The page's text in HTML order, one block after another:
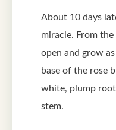
About 10 days
miracle. From
open and grow
base of the rose
white, plump
stem.